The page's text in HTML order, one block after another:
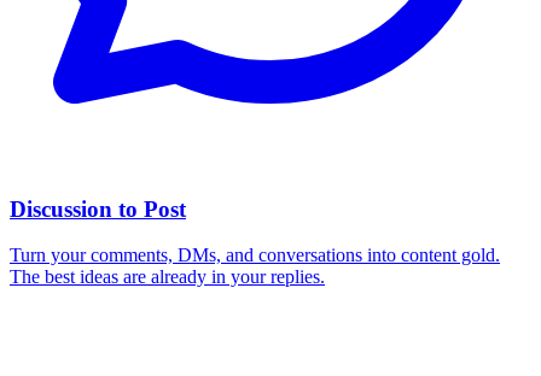
Discussion to Post
Turn your comments, DMs, and conversations into content gold.
The best ideas are already in your replies.